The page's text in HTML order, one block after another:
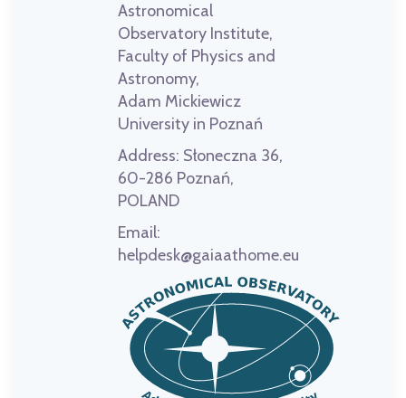
Astronomical
Observatory Institute,
Faculty of Physics and
Astronomy,
Adam Mickiewicz
University in Poznań
Address: Słoneczna 36,
60-286 Poznań,
POLAND
Email:
helpdesk@gaiaathome.eu